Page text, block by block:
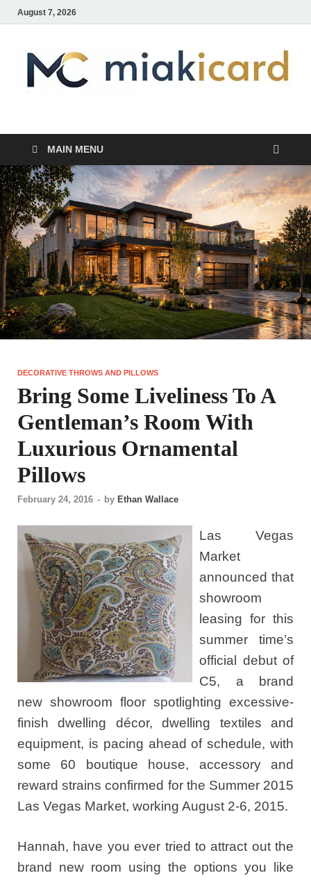
August 7, 2026
MiakiCard
MAIN MENU
DECORATIVE THROWS AND PILLOWS
Bring Some Liveliness To A
Gentleman’s Room With
Luxurious Ornamental
Pillows
February 24, 2016 - by Ethan Wallace
Las Vegas
Market
announced that
showroom
leasing for this
summer time’s
official debut of
C5, a brand
new showroom floor spotlighting excessive-
finish dwelling décor, dwelling textiles and
equipment, is pacing ahead of schedule, with
some 60 boutique house, accessory and
reward strains confirmed for the Summer 2015
Las Vegas Market, working August 2-6, 2015.
Hannah, have you ever tried to attract out the
brand new room using the options you like